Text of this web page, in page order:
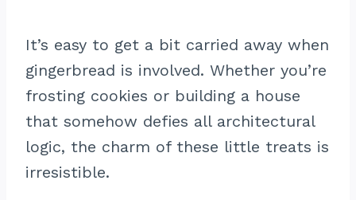
It’s easy to get a bit carried away when
gingerbread is involved. Whether you’re
frosting cookies or building a house
that somehow defies all architectural
logic, the charm of these little treats is
irresistible.